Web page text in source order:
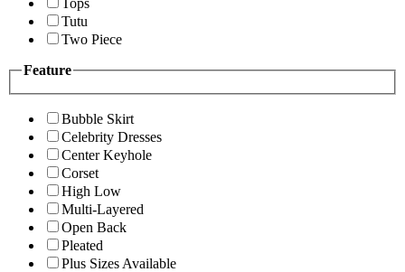
Tops
Tutu
Two Piece
Feature
Bubble Skirt
Celebrity Dresses
Center Keyhole
Corset
High Low
Multi-Layered
Open Back
Pleated
Plus Sizes Available